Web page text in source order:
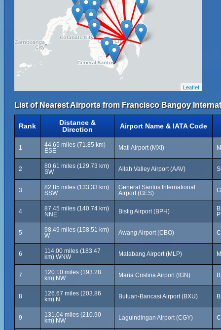
Leaflet
List of Nearest Airports from Francisco Bangoy
Rank
Distance &
Direction
Airport Name & IATA Code
1
44.65 miles (71.85 km)
ESE
Mati Airport (MXI)
2
80.61 miles (129.73 km)
SW
Allah Valley Airport (AAV)
3
82.85 miles (133.33 km)
SSW
General Santos International
Airport (GES)
4
87.45 miles (140.74 km)
NNE
Bislig Airport (BPH)
5
98.49 miles (158.51 km)
W
Awang Airport (CBO)
6
114.00 miles (183.47
km) WNW
Malabang Airport (MLP)
7
120.10 miles (193.28
km) NW
Maria Cristina Airport (IGN)
8
126.67 miles (203.86
km) N
Butuan-Bancasi Airport (BXU)
9
131.04 miles (210.90
km) NW
Laguindingan Airport (CGY)